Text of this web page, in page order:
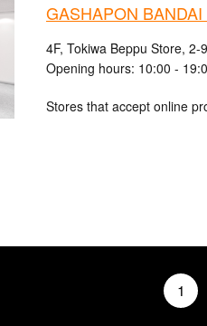
GASHAPON
4F, Tokiwa Beppu Store,
Opening hours: 10:00 -
Stores that accept online
1